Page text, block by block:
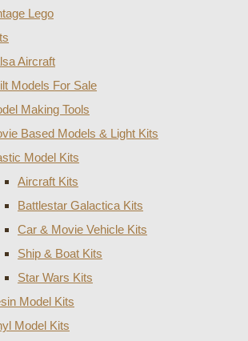
Lego
Aircraft
Models For Sale
Making Tools
Based Models & Light Kits
Model Kits
Aircraft Kits
Battlestar Galactica Kits
Car & Movie Vehicle Kits
Ship & Boat Kits
Star Wars Kits
Model Kits
Model Kits